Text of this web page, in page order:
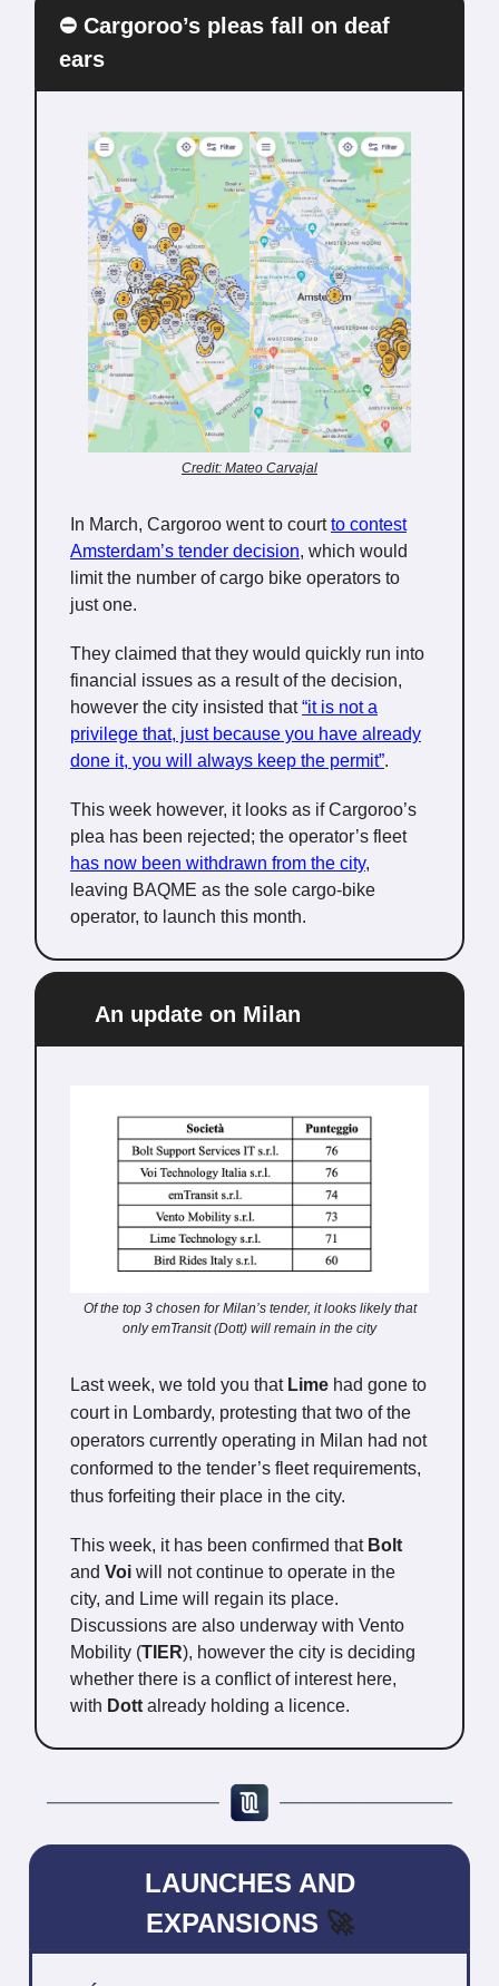
⛔️ Cargoroo’s pleas fall on deaf
ears
Credit: Mateo Carvajal
In March, Cargoroo went to courtto contest
Amsterdam’s tender decision, which would
limit the number of cargo bike operators to
just one.
They claimed that they would quickly run into
financial issues as a result of the decision,
however the city insisted that“it is not a
privilege that, just because you have already
done it, you will always keep the permit”.
This week however, it looks as if Cargoroo’s
plea has been rejected; the operator’s fleet
has now been withdrawn from the city,
leaving BAQME as the sole cargo-bike
operator, to launch this month.
An update on Milan
Of the top 3 chosen for Milan’s tender, it looks likely that
only emTransit (Dott) will remain in the city
Last week, we told you that Lime had gone to
court in Lombardy, protesting thattwo of the
operators currently operating in Milan had not
conformed to the tender’s fleet requirements,
thus forfeiting their place in the city.
This week, it has been confirmed that Bolt
and Voi will not continue to operate in the
city, and Lime will regain its place.
Discussions are also underway with Vento
Mobility (TIER), however the city is deciding
whether there is a conflict of interest here,
with Dott already holding a licence.
LAUNCHES AND
EXPANSIONS 🚀